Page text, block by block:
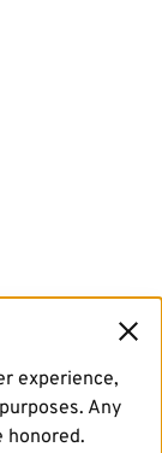
experience,
Any
honored.